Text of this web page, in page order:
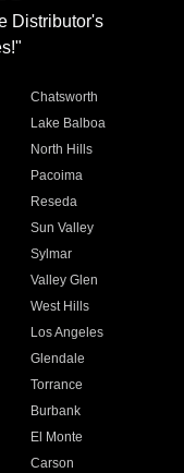
Distributor's
Chatsworth
Lake Balboa
North Hills
Pacoima
Reseda
Sun Valley
Sylmar
Valley Glen
West Hills
Los Angeles
Glendale
Torrance
Burbank
El Monte
Carson